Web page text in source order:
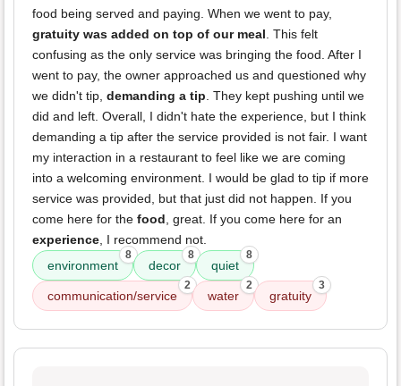
food being served and paying. When we went to pay,
gratuity was added on top of our meal . This felt
confusing as the only service was bringing the food. After I
went to pay, the owner approached us and questioned why
we didn't tip, demanding a tip . They kept pushing until we
did and left. Overall, I didn't hate the experience, but I think
demanding a tip after the service provided is not fair. I want
my interaction in a restaurant to feel like we are coming
into a welcoming environment. I would be glad to tip if more
service was provided, but that just did not happen. If you
come here for the food , great. If you come here for an
experience , I recommend not.
environment
8
decor
8
quiet
8
communication/service
2
water
2
gratuity
3